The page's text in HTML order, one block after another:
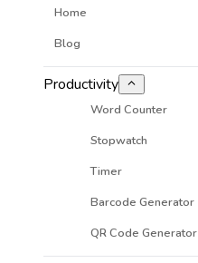
Home
Blog
Productivity
Word Counter
Stopwatch
Timer
Barcode Generator
QR Code Generator